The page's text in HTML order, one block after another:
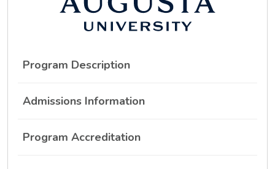
Program Description
Admissions Information
Program Accreditation